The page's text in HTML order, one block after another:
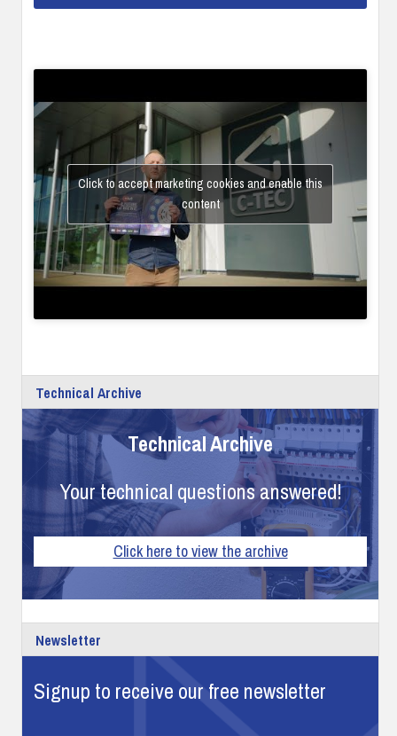
Click to accept marketing cookies and enable this
content
Technical Archive
Technical Archive
Your technical questions answered!
Click here to view the archive
Newsletter
Signup to receive our free newsletter